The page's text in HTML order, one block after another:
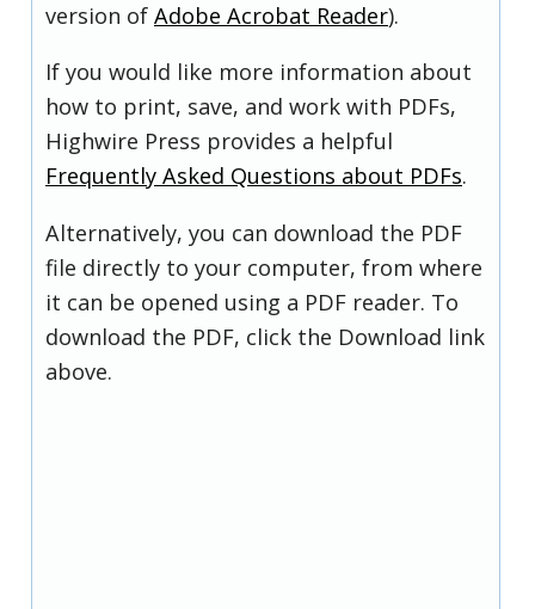
version of Adobe Acrobat Reader).
If you would like more information about
how to print, save, and work with PDFs,
Highwire Press provides a helpful
Frequently Asked Questions about PDFs.
Alternatively, you can download the PDF
file directly to your computer, from where
it can be opened using a PDF reader. To
download the PDF, click the Download link
above.